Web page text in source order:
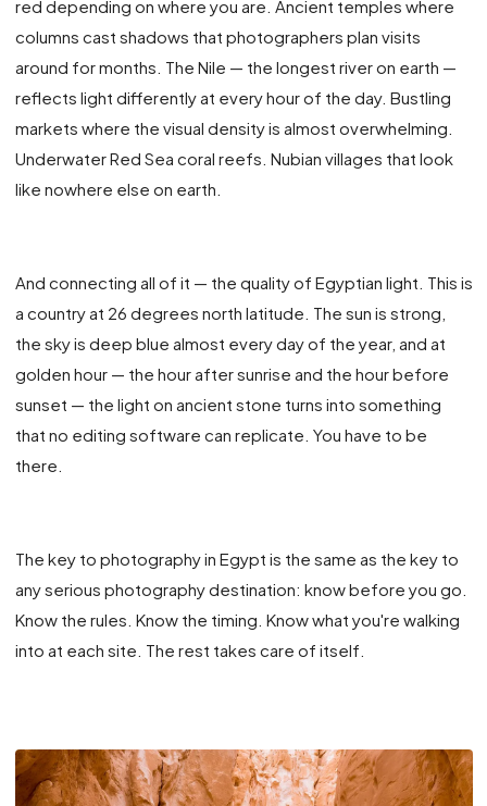
red depending on where you are. Ancient temples where
columns cast shadows that photographers plan visits
around for months. The Nile — the longest river on earth —
reflects light differently at every hour of the day. Bustling
markets where the visual density is almost overwhelming.
Underwater Red Sea coral reefs. Nubian villages that look
like nowhere else on earth.
And connecting all of it — the quality of Egyptian light. This is
a country at 26 degrees north latitude. The sun is strong,
the sky is deep blue almost every day of the year, and at
golden hour — the hour after sunrise and the hour before
sunset — the light on ancient stone turns into something
that no editing software can replicate. You have to be
there.
The key to photography in Egypt is the same as the key to
any serious photography destination: know before you go.
Know the rules. Know the timing. Know what you're walking
into at each site. The rest takes care of itself.